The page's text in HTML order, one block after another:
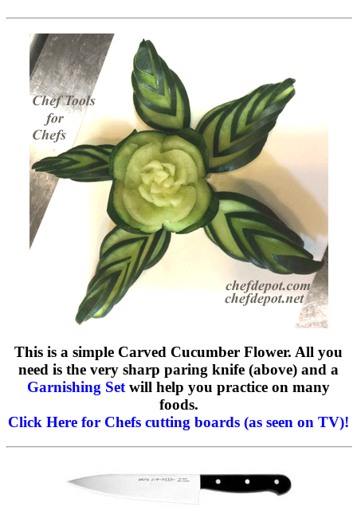
This is a simple Carved Cucumber Flower. All you
need is the very sharp paring knife (above) and a
Garnishing Set will help you practice on many
foods.
Click Here for Chefs cutting boards (as seen on TV)!